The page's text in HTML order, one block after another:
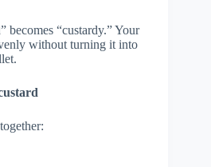
becomes “custardy.” Your
without turning it into